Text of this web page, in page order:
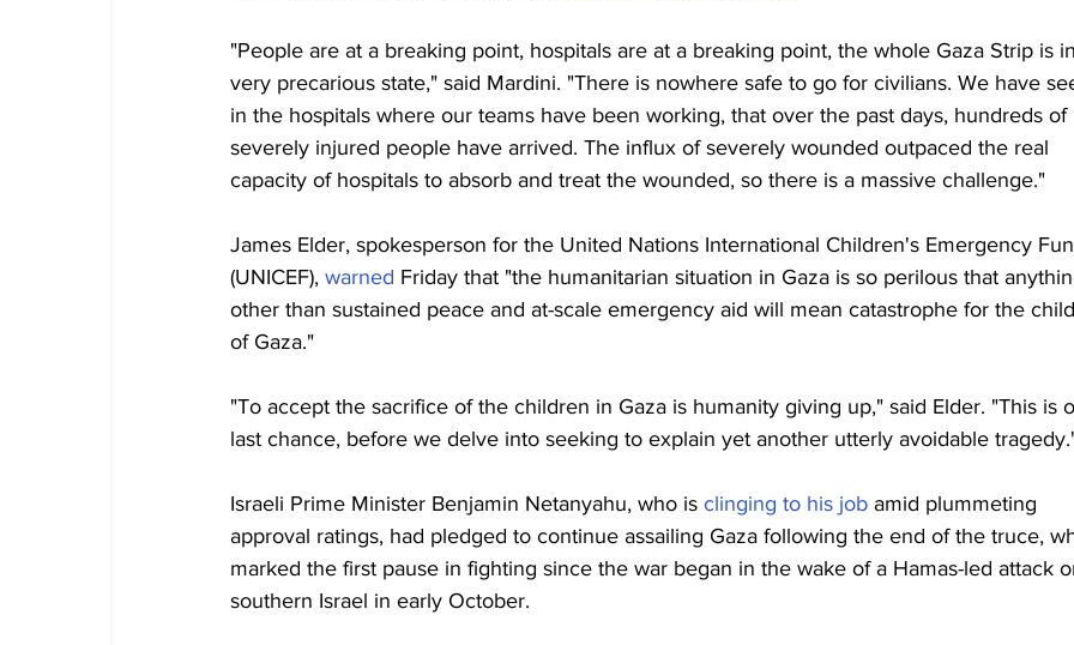
"People are at a breaking point, hospitals are at a breaking point, the whole Gaza Strip is
very precarious state," said Mardini. "There is nowhere safe to go for civilians. We have
in the hospitals where our teams have been working, that over the past days, hundreds of
severely injured people have arrived. The influx of severely wounded outpaced the real
capacity of hospitals to absorb and treat the wounded, so there is a massive challenge."
James Elder, spokesperson for the United Nations International Children's Emergency
(UNICEF), warned Friday that "the humanitarian situation in Gaza is so perilous that
other than sustained peace and at-scale emergency aid will mean catastrophe for the
of Gaza."
"To accept the sacrifice of the children in Gaza is humanity giving up," said Elder. "This is
last chance, before we delve into seeking to explain yet another utterly avoidable
Israeli Prime Minister Benjamin Netanyahu, who is clinging to his job amid plummeting
approval ratings, had pledged to continue assailing Gaza following the end of the truce,
marked the first pause in fighting since the war began in the wake of a Hamas-led attack
southern Israel in early October.